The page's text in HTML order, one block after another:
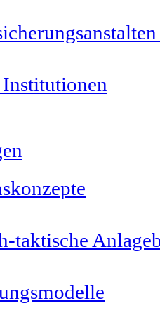
Institutionen
taktische